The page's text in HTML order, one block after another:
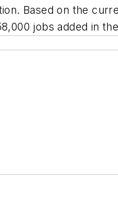
Based on the
jobs added in